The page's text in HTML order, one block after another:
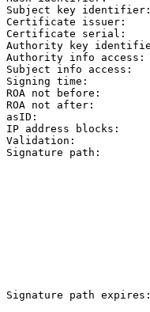
Subject key identifier:
Certificate issuer:       /
Certificate serial:
Authority key identifier:
Authority info
Subject info access:
Signing time:
ROA not before:
ROA not after:
IP address blocks:
Signature path:
Signature path